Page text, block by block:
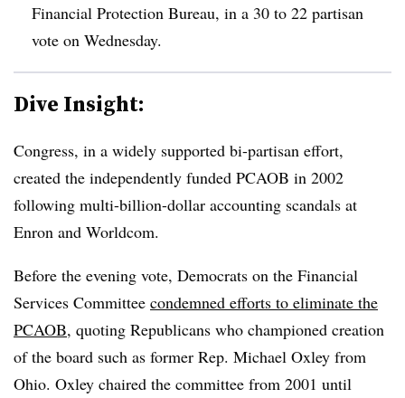
Financial Protection Bureau, in a 30 to 22 partisan
vote on Wednesday.
Dive Insight:
Congress, in a widely supported bi-partisan effort,
created the independently funded PCAOB in 2002
following multi-billion-dollar accounting scandals at
Enron and Worldcom.
Before the evening vote, Democrats on the Financial
Services Committee condemned efforts to eliminate the
PCAOB, quoting Republicans who championed creation
of the board such as former Rep. Michael Oxley from
Ohio. Oxley chaired the committee from 2001 until